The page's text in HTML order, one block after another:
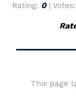
Rating: 0| Votes:
This page